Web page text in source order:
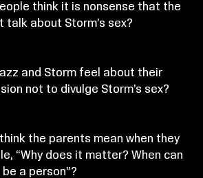
think it is nonsense that the
talk about Storm’s sex?
and Storm feel about their
not to divulge Storm’s sex?
the parents mean when they
“Why does it matter? When can
a person”?